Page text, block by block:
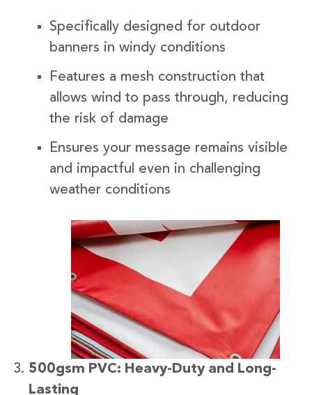
Specifically designed for outdoor
banners in windy conditions
Features a mesh construction that
allows wind to pass through, reducing
the risk of damage
Ensures your message remains visible
and impactful even in challenging
weather conditions
500gsm PVC: Heavy-Duty and Long-
Lasting